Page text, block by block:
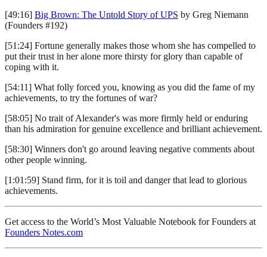
[49:16] Big Brown: The Untold Story of UPS by Greg Niemann
(Founders #192)
[51:24] Fortune generally makes those whom she has compelled to
put their trust in her alone more thirsty for glory than capable of
coping with it.
[54:11] What folly forced you, knowing as you did the fame of my
achievements, to try the fortunes of war?
[58:05] No trait of Alexander's was more firmly held or enduring
than his admiration for genuine excellence and brilliant achievement.
[58:30] Winners don't go around leaving negative comments about
other people winning.
[1:01:59] Stand firm, for it is toil and danger that lead to glorious
achievements.
Get access to the World’s Most Valuable Notebook for Founders at
Founders Notes.com